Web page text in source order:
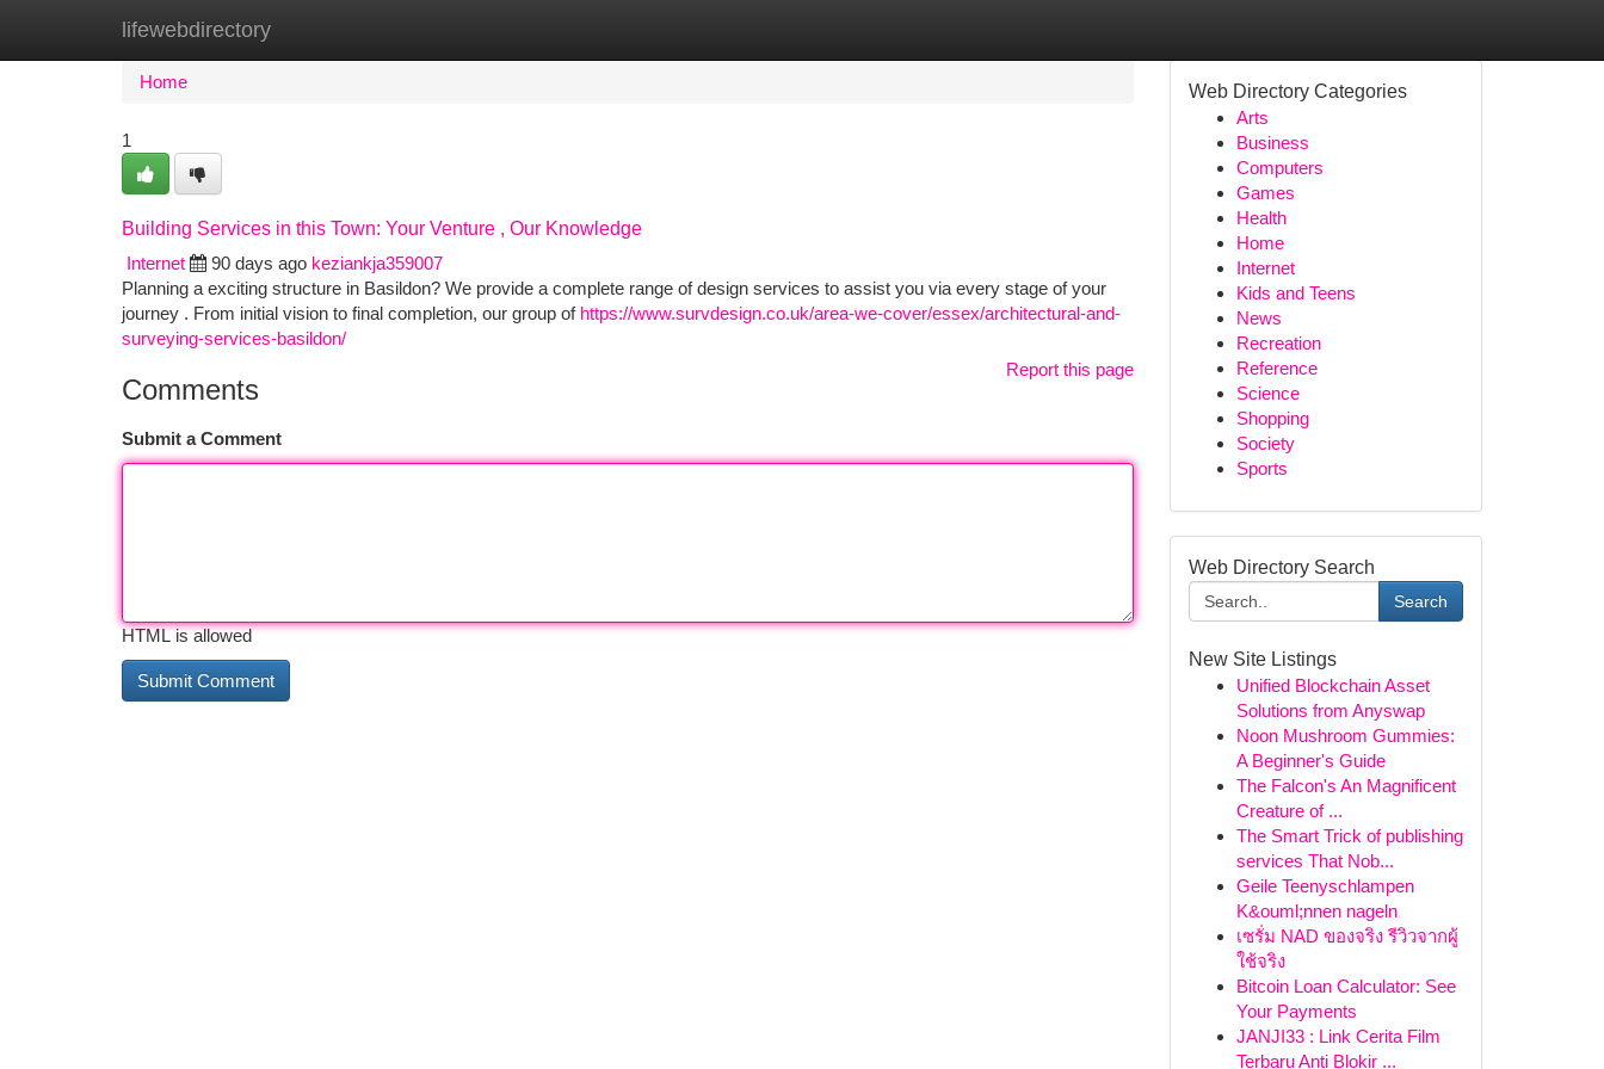
lifewebdirectory
Home New Site Listings
Home
1
Building Services in this Town: Your Venture , Our Knowledge
Internet
90 days ago keziankja359007
Planning a exciting structure in Basildon? We provide a complete range of design services to assist you via every stage of your
journey . From initial vision to final completion, our group of https://www.survdesign.co.uk/area-we-cover/essex/architectural-and-
surveying-services-basildon/
Report this page
Comments
Submit a Comment
HTML is allowed
Web Directory Categories
Arts
Business
Computers
Games
Health
Home
Internet
Kids and Teens
News
Recreation
Reference
Science
Shopping
Society
Sports
Web Directory Search
Search
New Site Listings
Unified Blockchain Asset
Solutions from Anyswap
Noon Mushroom Gummies:
A Beginner's Guide
The Falcon's An Magnificent
Creature of ...
The Smart Trick of publishing
services That Nob...
Geile Teenyschlampen
K&ouml;nnen nageln
เซรั่ม NAD ของจริง รีวิวจากผู้
ใช้จริง
Bitcoin Loan Calculator: See
Your Payments
JANJI33 : Link Cerita Film
Terbaru Anti Blokir ...